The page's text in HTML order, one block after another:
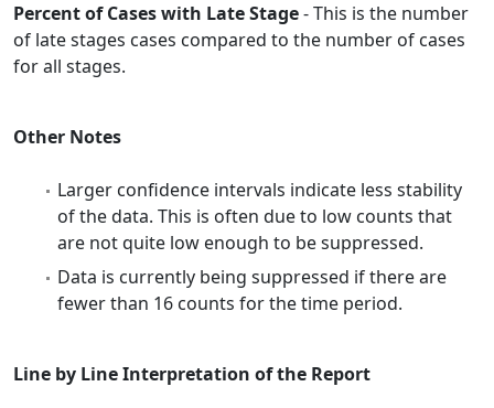
Percent of Cases with Late Stage- This is the number
of late stages cases compared to the number of cases
for all stages.
Other Notes
Larger confidence intervals indicate less stability
of the data. This is often due to low counts that
are not quite low enough to be suppressed.
Data is currently being suppressed if there are
fewer than 16 counts for the time period.
Line by Line Interpretation of the Report